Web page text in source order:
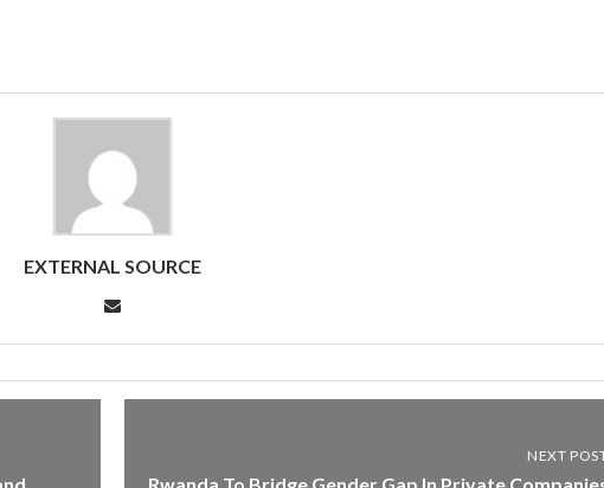
EXTERNAL SOURCE
NEXT